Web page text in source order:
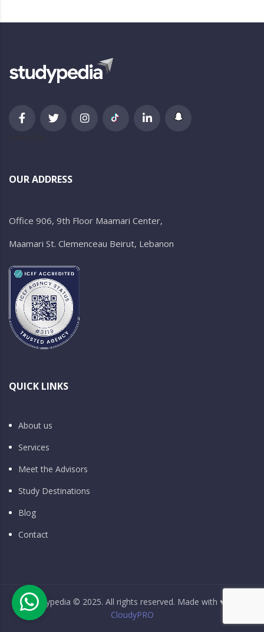
OUR ADDRESS
Office 906, 9th Floor Maamari Center,
Maamari St. Clemenceau Beirut, Lebanon
QUICK LINKS
About us
Services
Meet the Advisors
Study Destinations
Blog
Contact
Studypedia © 2025. All rights reserved. Made with ♥ by
CloudyPRO